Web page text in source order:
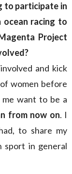
to participate in
ocean racing to
Project
and kick
women before
me want to be a
from now on. I
to share my
sport in general